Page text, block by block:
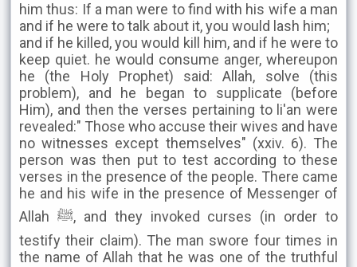
him thus: If a man were to find with his wife a man
and if he were to talk about it, you would lash him;
and if he killed, you would kill him, and if he were to
keep quiet. he would consume anger, whereupon
he (the Holy Prophet) said: Allah, solve (this
problem), and he began to supplicate (before
Him), and then the verses pertaining to li'an were
revealed:" Those who accuse their wives and have
no witnesses except themselves" (xxiv. 6). The
person was then put to test according to these
verses in the presence of the people. There came
he and his wife in the presence of Messenger of
Allah ﷺ, and they invoked curses (in order to
testify their claim). The man swore four times in
the name of Allah that he was one of the truthful